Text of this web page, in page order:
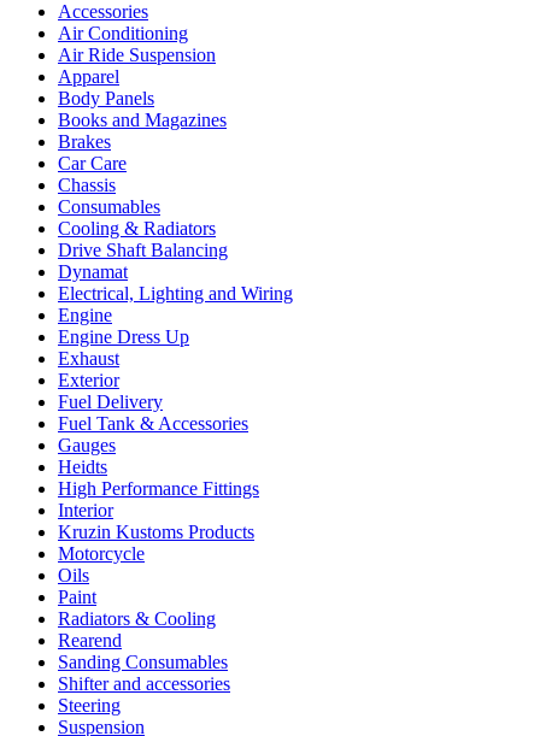
Accessories
Air Conditioning
Air Ride Suspension
Apparel
Body Panels
Books and Magazines
Brakes
Car Care
Chassis
Consumables
Cooling & Radiators
Drive Shaft Balancing
Dynamat
Electrical, Lighting and Wiring
Engine
Engine Dress Up
Exhaust
Exterior
Fuel Delivery
Fuel Tank & Accessories
Gauges
Heidts
High Performance Fittings
Interior
Kruzin Kustoms Products
Motorcycle
Oils
Paint
Radiators & Cooling
Rearend
Sanding Consumables
Shifter and accessories
Steering
Suspension